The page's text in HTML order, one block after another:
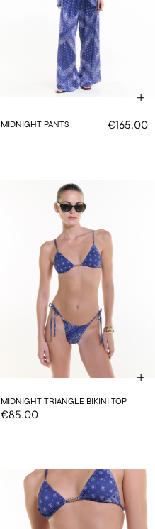
MIDNIGHT PANTS €165.00
MIDNIGHT TRIANGLE BIKINI TOP
€85.00